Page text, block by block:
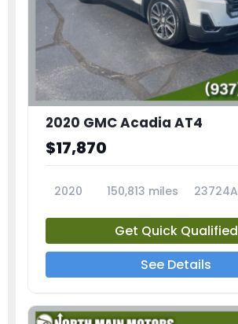
2020 GMC Acadia AT4
$17,870
2020 150,813 miles 23724A
Get Quick Qualified
See Details